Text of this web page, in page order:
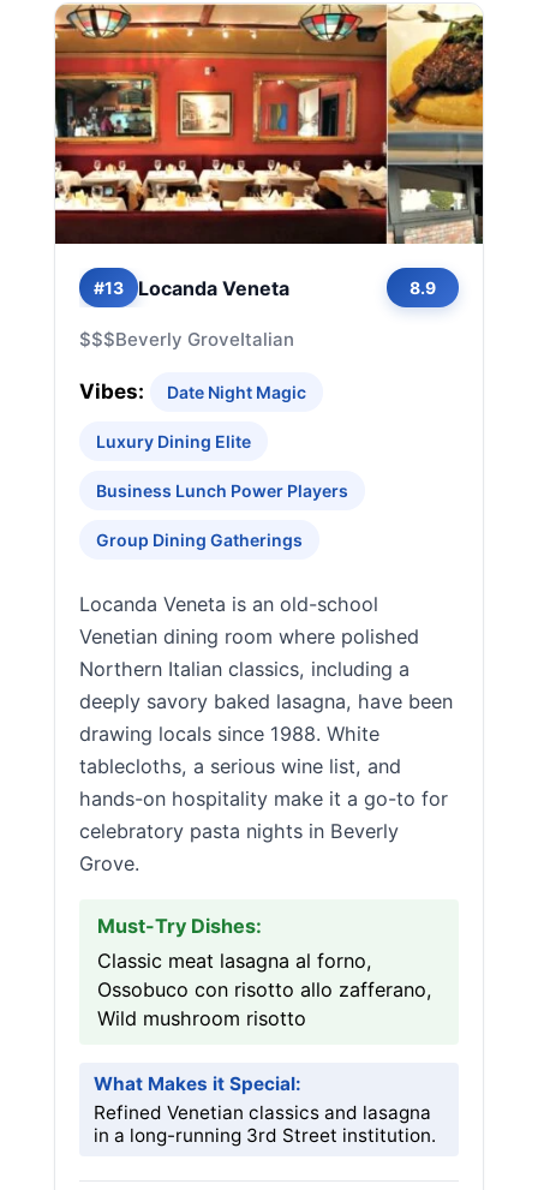
#13 Locanda Veneta 8.9
$$$Beverly GroveItalian
Vibes: Date Night Magic
Luxury Dining Elite
Business Lunch Power Players
Group Dining Gatherings
Locanda Veneta is an old-school
Venetian dining room where polished
Northern Italian classics, including a
deeply savory baked lasagna, have been
drawing locals since 1988. White
tablecloths, a serious wine list, and
hands-on hospitality make it a go-to for
celebratory pasta nights in Beverly
Grove.
Must-Try Dishes:
Classic meat lasagna al forno,
Ossobuco con risotto allo zafferano,
Wild mushroom risotto
What Makes it Special:
Refined Venetian classics and lasagna
in a long-running 3rd Street institution.